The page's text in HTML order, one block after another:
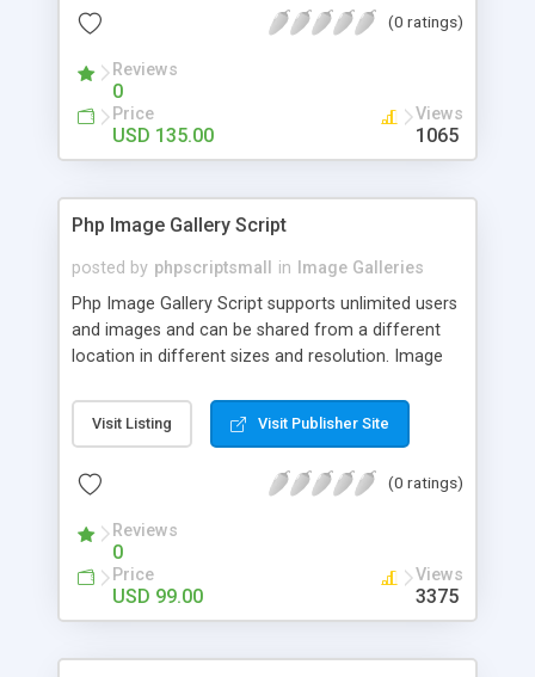
(0 ratings)
Reviews
0
Price
USD 135.00
Views
1065
Php Image Gallery Script
posted by phpscriptsmall in
Image Galleries
Php Image Gallery Script supports unlimited users
and images and can be shared from a different
location in different sizes and resolution. Image
pictures; it can also be used for several other
purposes like digital content, including music,
script as it has user-friendly navigation, high-speed
social media login and sharing. We have
developed this Php Image Gallery Script with our
15 years of expertise in this industry so you can
buy the script without any further concerns. The
Visit Listing Visit Publisher Site
(0 ratings)
Reviews
0
Price
USD 99.00
Views
3375